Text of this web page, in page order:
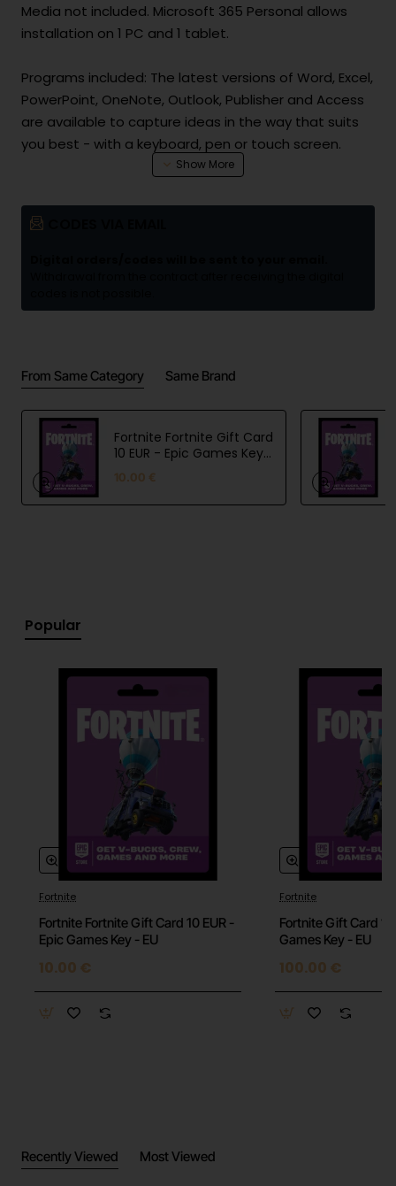
Media not included. Microsoft 365 Personal allows
installation on 1 PC and 1 tablet.
Programs included: The latest versions of Word, Excel,
PowerPoint, OneNote, Outlook, Publisher and Access
are available to capture ideas in the way that suits
you best - with a keyboard, pen or touch screen.
storage for your documents, photos and videos so
you can edit and share them with others on all your
whether it's a mobile phone, tablet, TV or other
device.
From Same Category Same Brand
Fortnite Fortnite Gift Card
10 EUR - Epic Games Key
- EU
10.00 €
Popular
Fortnite
Fortnite Fortnite Gift Card 10 EUR -
Epic Games Key - EU
10.00 €
Fortnite
Fortnite Gift Card
Games Key - EU
100.00 €
Recently Viewed Most Viewed